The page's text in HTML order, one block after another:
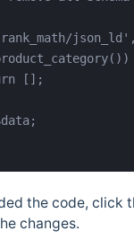
[];
the code, click
changes.